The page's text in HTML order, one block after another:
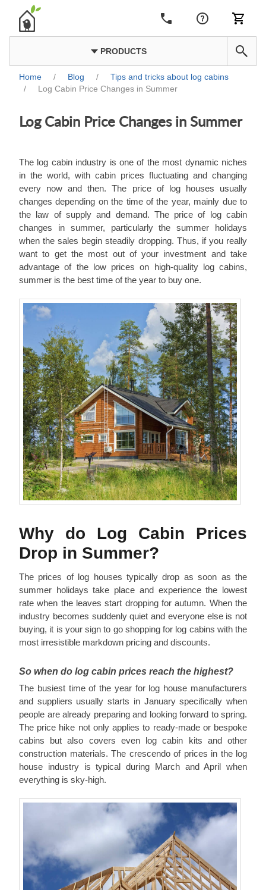
PRODUCTS
Home / Blog /
Tips and tricks about log cabins
/
Log Cabin Price Changes in Summer
Log Cabin Price Changes in Summer
The log cabin industry is one of the most dynamic niches
in the world, with cabin prices fluctuating and changing
every now and then. The price of log houses usually
changes depending on the time of the year, mainly due to
the law of supply and demand. The price of log cabin
changes in summer, particularly the summer holidays
when the sales begin steadily dropping. Thus, if you really
want to get the most out of your investment and take
advantage of the low prices on high-quality log cabins,
summer is the best time of the year to buy one.
Why do Log Cabin Prices
Drop in Summer?
The prices of log houses typically drop as soon as the
summer holidays take place and experience the lowest
rate when the leaves start dropping for autumn. When the
industry becomes suddenly quiet and everyone else is not
buying, it is your sign to go shopping for log cabins with the
most irresistible markdown pricing and discounts.
So when do log cabin prices reach the highest?
The busiest time of the year for log house manufacturers
and suppliers usually starts in January specifically when
people are already preparing and looking forward to spring.
The price hike not only applies to ready-made or bespoke
cabins but also covers even log cabin kits and other
construction materials. The crescendo of prices in the log
house industry is typical during March and April when
everything is sky-high.